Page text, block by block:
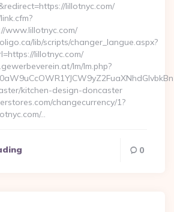
lillotnyc.com/
www.lillotnyc.com/
lib/scripts/changer_langue.aspx?
lillotnyc.com/
lm/lm.php?
kitchen-design-doncaster
changecurrency/1?
…
0